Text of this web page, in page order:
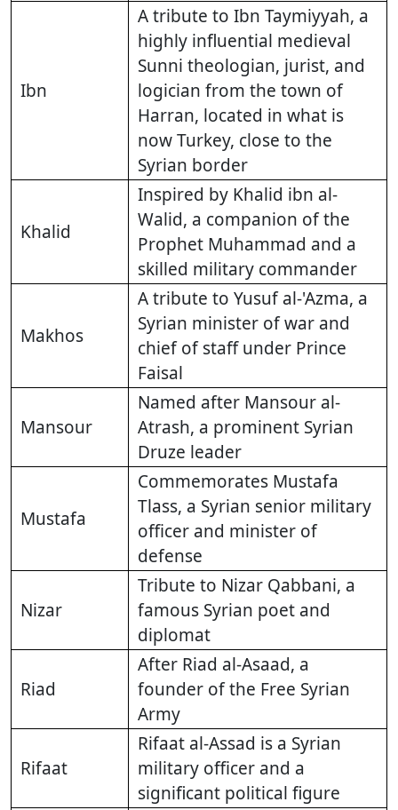
Ibn
A tribute to Ibn Taymiyyah, a
highly influential medieval
Sunni theologian, jurist, and
logician from the town of
Harran, located in what is
now Turkey, close to the
Syrian border
Khalid
Inspired by Khalid ibn al-
Walid, a companion of the
Prophet Muhammad and a
skilled military commander
Makhos
A tribute to Yusuf al-'Azma, a
Syrian minister of war and
chief of staff under Prince
Faisal
Mansour
Named after Mansour al-
Atrash, a prominent Syrian
Druze leader
Mustafa
Commemorates Mustafa
Tlass, a Syrian senior military
officer and minister of
defense
Nizar
Tribute to Nizar Qabbani, a
famous Syrian poet and
diplomat
Riad
After Riad al-Asaad, a
founder of the Free Syrian
Army
Rifaat
Rifaat al-Assad is a Syrian
military officer and a
significant political figure